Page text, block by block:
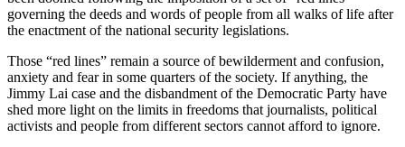
governing the deeds and words of people from all walks of life after
the enactment of the national security legislations.
Those “red lines” remain a source of bewilderment and confusion,
anxiety and fear in some quarters of the society. If anything, the
Jimmy Lai case and the disbandment of the Democratic Party have
shed more light on the limits in freedoms that journalists, political
activists and people from different sectors cannot afford to ignore.